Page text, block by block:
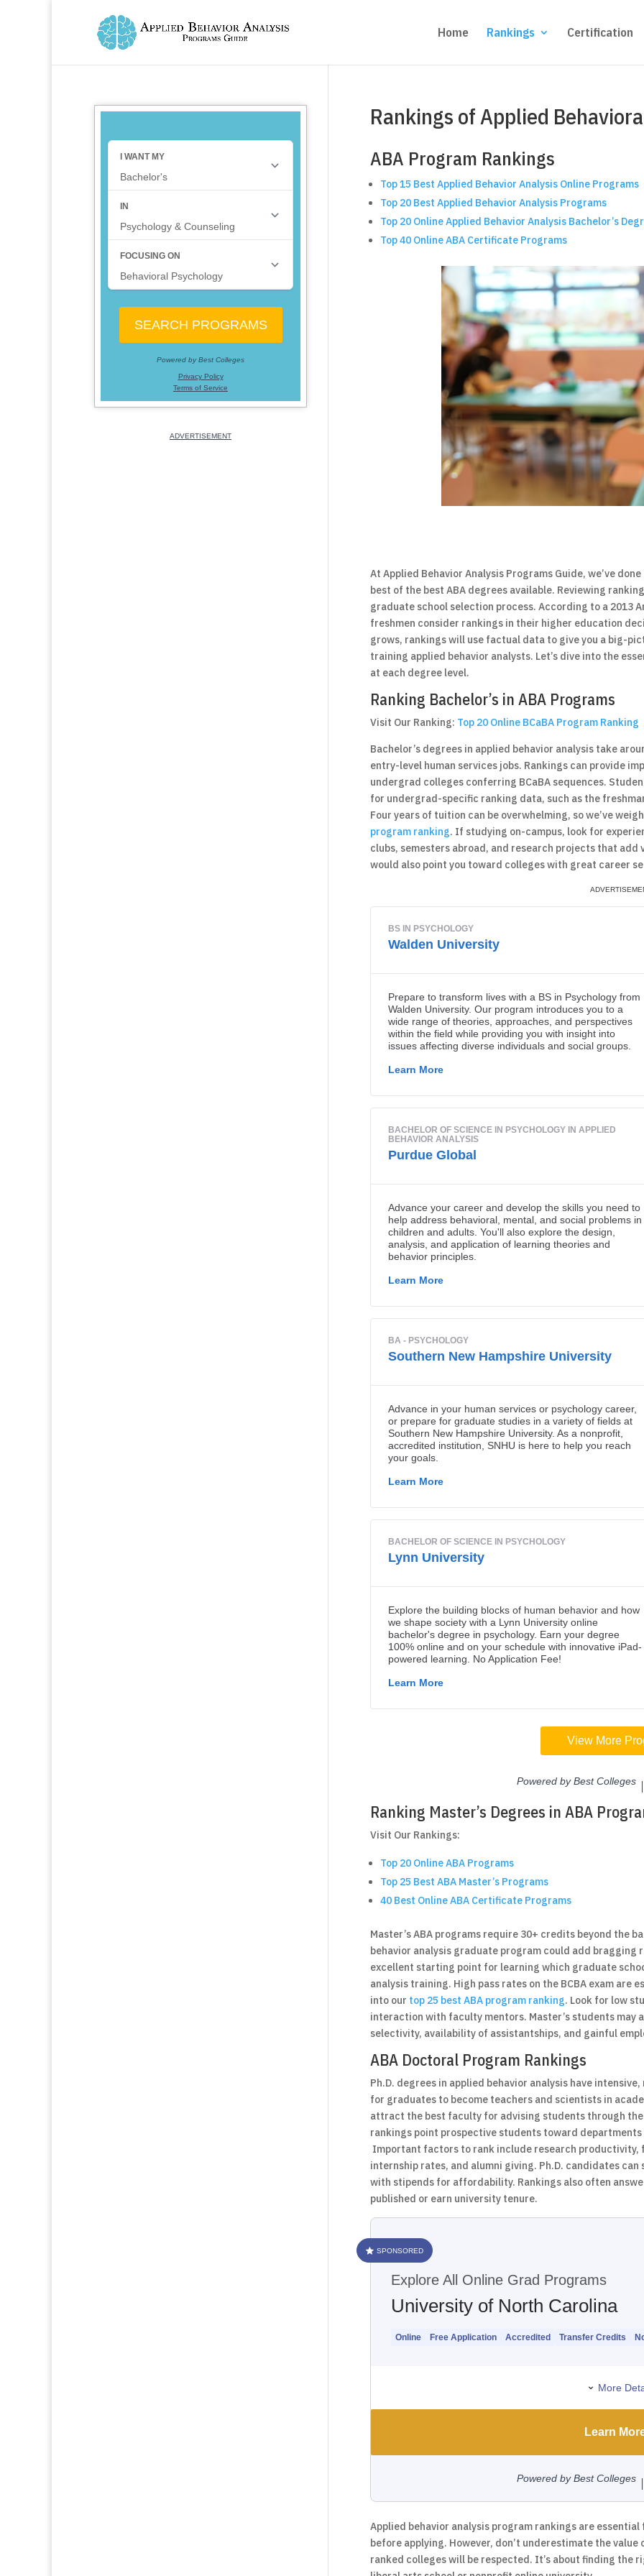
Home Rankings Certification
Rankings of Applied
ABA Program Rankings
Top 15 Best Applied Behavior Analysis Online Programs
Top 20 Best Applied Behavior Analysis Programs
Top 20 Online Applied Behavior Analysis Bachelor’s
Top 40 Online ABA Certificate Programs
At Applied Behavior Analysis Programs Guide, we’ve
best of the best ABA degrees available. Reviewing
graduate school selection process. According to a 2013
freshmen consider rankings in their higher education
grows, rankings will use factual data to give you a big-
training applied behavior analysts. Let’s dive into the
at each degree level.
Ranking Bachelor’s in ABA Programs
Visit Our Ranking: Top 20 Online BCaBA Program Ranking
Bachelor’s degrees in applied behavior analysis take
entry-level human services jobs. Rankings can provide
undergrad colleges conferring BCaBA sequences.
for undergrad-specific ranking data, such as the
Four years of tuition can be overwhelming, so we’ve
program ranking. If studying on-campus, look for
clubs, semesters abroad, and research projects that add
would also point you toward colleges with great career
Ranking Master’s Degrees in ABA
Visit Our Rankings:
Top 20 Online ABA Programs
Top 25 Best ABA Master’s Programs
40 Best Online ABA Certificate Programs
Master’s ABA programs require 30+ credits beyond the
behavior analysis graduate program could add bragging
excellent starting point for learning which graduate
analysis training. High pass rates on the BCBA exam
into our top 25 best ABA program ranking. Look for low
interaction with faculty mentors. Master’s students may
selectivity, availability of assistantships, and gainful
ABA Doctoral Program Rankings
Ph.D. degrees in applied behavior analysis have
for graduates to become teachers and scientists in
attract the best faculty for advising students through
rankings point prospective students toward
Important factors to rank include research productivity,
internship rates, and alumni giving. Ph.D. candidates
with stipends for affordability. Rankings also often
published or earn university tenure.
Applied behavior analysis program rankings are
before applying. However, don’t underestimate the
ranked colleges will be respected. It’s about finding the